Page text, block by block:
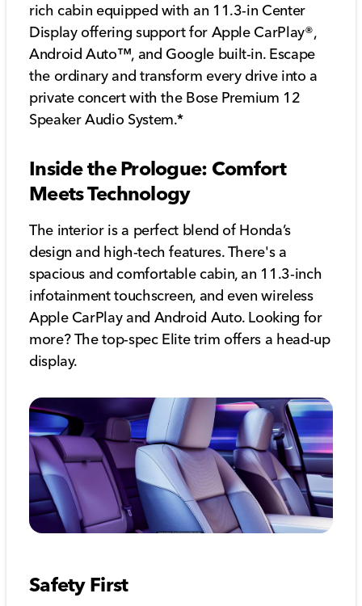
rich cabin equipped with an 11.3-in Center
Display offering support for Apple CarPlay®,
Android Auto™, and Google built-in. Escape
the ordinary and transform every drive into a
private concert with the Bose Premium 12
Speaker Audio System.*
Inside the Prologue: Comfort
Meets Technology
The interior is a perfect blend of Honda’s
design and high-tech features. There's a
spacious and comfortable cabin, an 11.3-inch
infotainment touchscreen, and even wireless
Apple CarPlay and Android Auto. Looking for
more? The top-spec Elite trim offers a head-up
display.
Safety First